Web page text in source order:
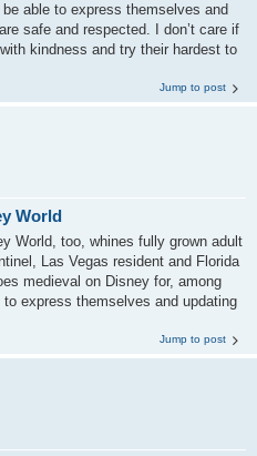
able to express themselves and
safe and respected. I don’t care if
kindness and try their hardest to
Jump to post
World
World, too, whines fully grown adult
Las Vegas resident and Florida
medieval on Disney for, among
express themselves and updating
Jump to post